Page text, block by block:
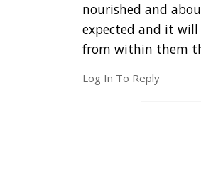
nourished and
expected and it
from within them
Log In To Reply